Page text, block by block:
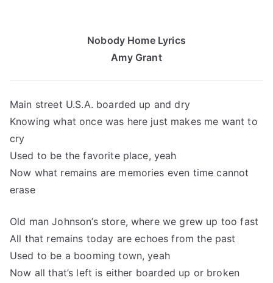
Nobody Home Lyrics
Amy Grant
Main street U.S.A. boarded up and dry
Knowing what once was here just makes me want to
cry
Used to be the favorite place, yeah
Now what remains are memories even time cannot
erase
Old man Johnson’s store, where we grew up too fast
All that remains today are echoes from the past
Used to be a booming town, yeah
Now all that’s left is either boarded up or broken